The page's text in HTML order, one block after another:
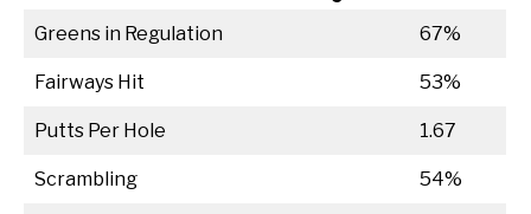
Greens in Regulation 67%
Fairways Hit 53%
Putts Per Hole 1.67
Scrambling 54%